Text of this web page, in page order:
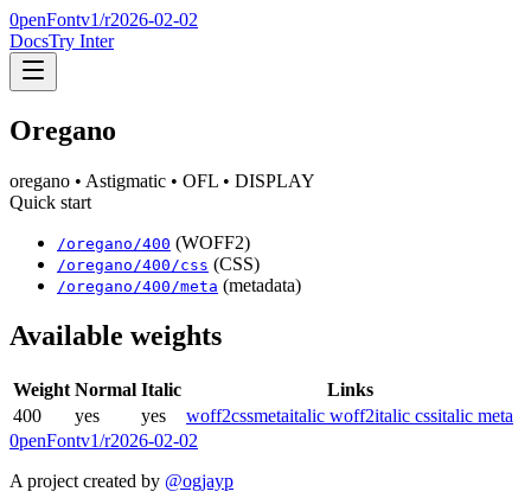
0penFontv1/r2026-02-02
DocsTry Inter
Oregano
oregano • Astigmatic • OFL • DISPLAY
Quick start
/oregano /400 (WOFF2)
/oregano /400 /css (CSS)
/oregano /400 /meta (metadata)
Available weights
Weight Normal Italic
Links
400
yes yes woff2cssmetaitalic woff2italic cssitalic meta
0penFontv1/r2026-02-02
A project created by @ogjayp